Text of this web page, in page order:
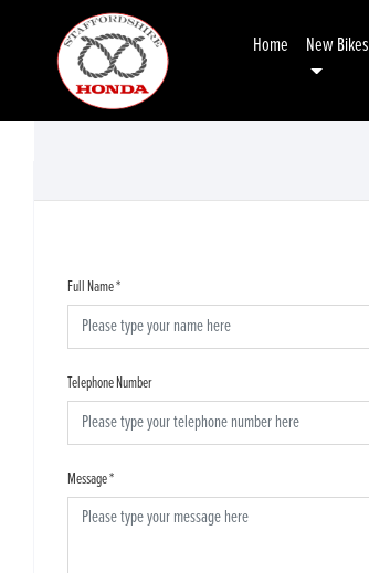
Home New Bikes
Full Name*
Telephone Number
Message*